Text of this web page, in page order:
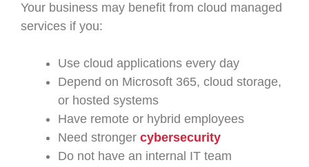
Your business may benefit from cloud managed
services if you:
Use cloud applications every day
Depend on Microsoft 365, cloud storage,
or hosted systems
Have remote or hybrid employees
Need stronger cybersecurity
Do not have an internal IT team